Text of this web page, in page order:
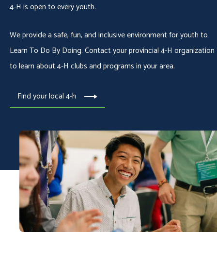
4-H is open to every youth.
We provide a safe, fun, and inclusive environment for youth to
Learn To Do By Doing. Contact your provincial 4-H organization
to learn about 4-H clubs and programs in your area.
Find your local 4-h